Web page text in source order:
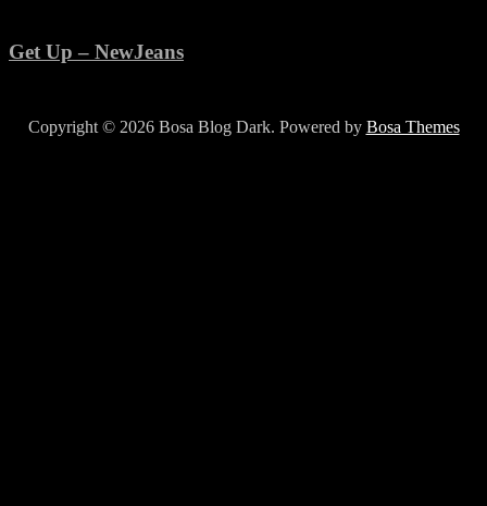
Get Up – NewJeans
Copyright © 2026 Bosa Blog Dark. Powered by Bosa Themes